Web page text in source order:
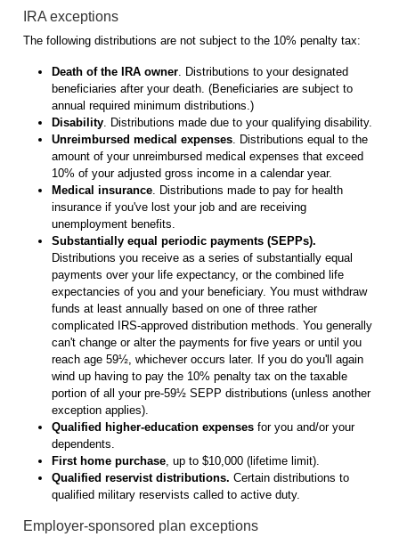
IRA exceptions
The following distributions are not subject to the 10% penalty tax:
Death of the IRA owner. Distributions to your designated
beneficiaries after your death. (Beneficiaries are subject to
annual required minimum distributions.)
Disability. Distributions made due to your qualifying disability.
Unreimbursed medical expenses. Distributions equal to the
amount of your unreimbursed medical expenses that exceed
10% of your adjusted gross income in a calendar year.
Medical insurance. Distributions made to pay for health
insurance if you've lost your job and are receiving
unemployment benefits.
Substantially equal periodic payments (SEPPs).
Distributions you receive as a series of substantially equal
payments over your life expectancy, or the combined life
expectancies of you and your beneficiary. You must withdraw
funds at least annually based on one of three rather
complicated IRS-approved distribution methods. You generally
can't change or alter the payments for five years or until you
reach age 59½, whichever occurs later. If you do you'll again
wind up having to pay the 10% penalty tax on the taxable
portion of all your pre-59½ SEPP distributions (unless another
exception applies).
Qualified higher-education expenses for you and/or your
dependents.
First home purchase, up to $10,000 (lifetime limit).
Qualified reservist distributions. Certain distributions to
qualified military reservists called to active duty.
Employer-sponsored plan exceptions